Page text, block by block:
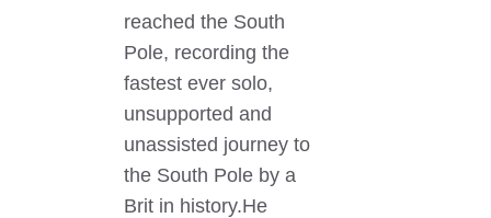
reached the South
Pole, recording the
fastest ever solo,
unsupported and
unassisted journey to
the South Pole by a
Brit in history.He